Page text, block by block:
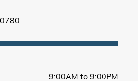
9:00AM to 9:00PM